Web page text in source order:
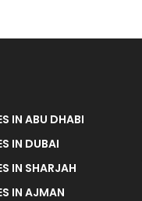
IN ABU DHABI
IN DUBAI
IN SHARJAH
IN AJMAN